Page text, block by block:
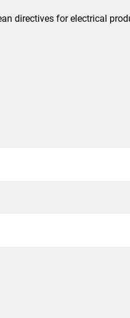
directives for electrical